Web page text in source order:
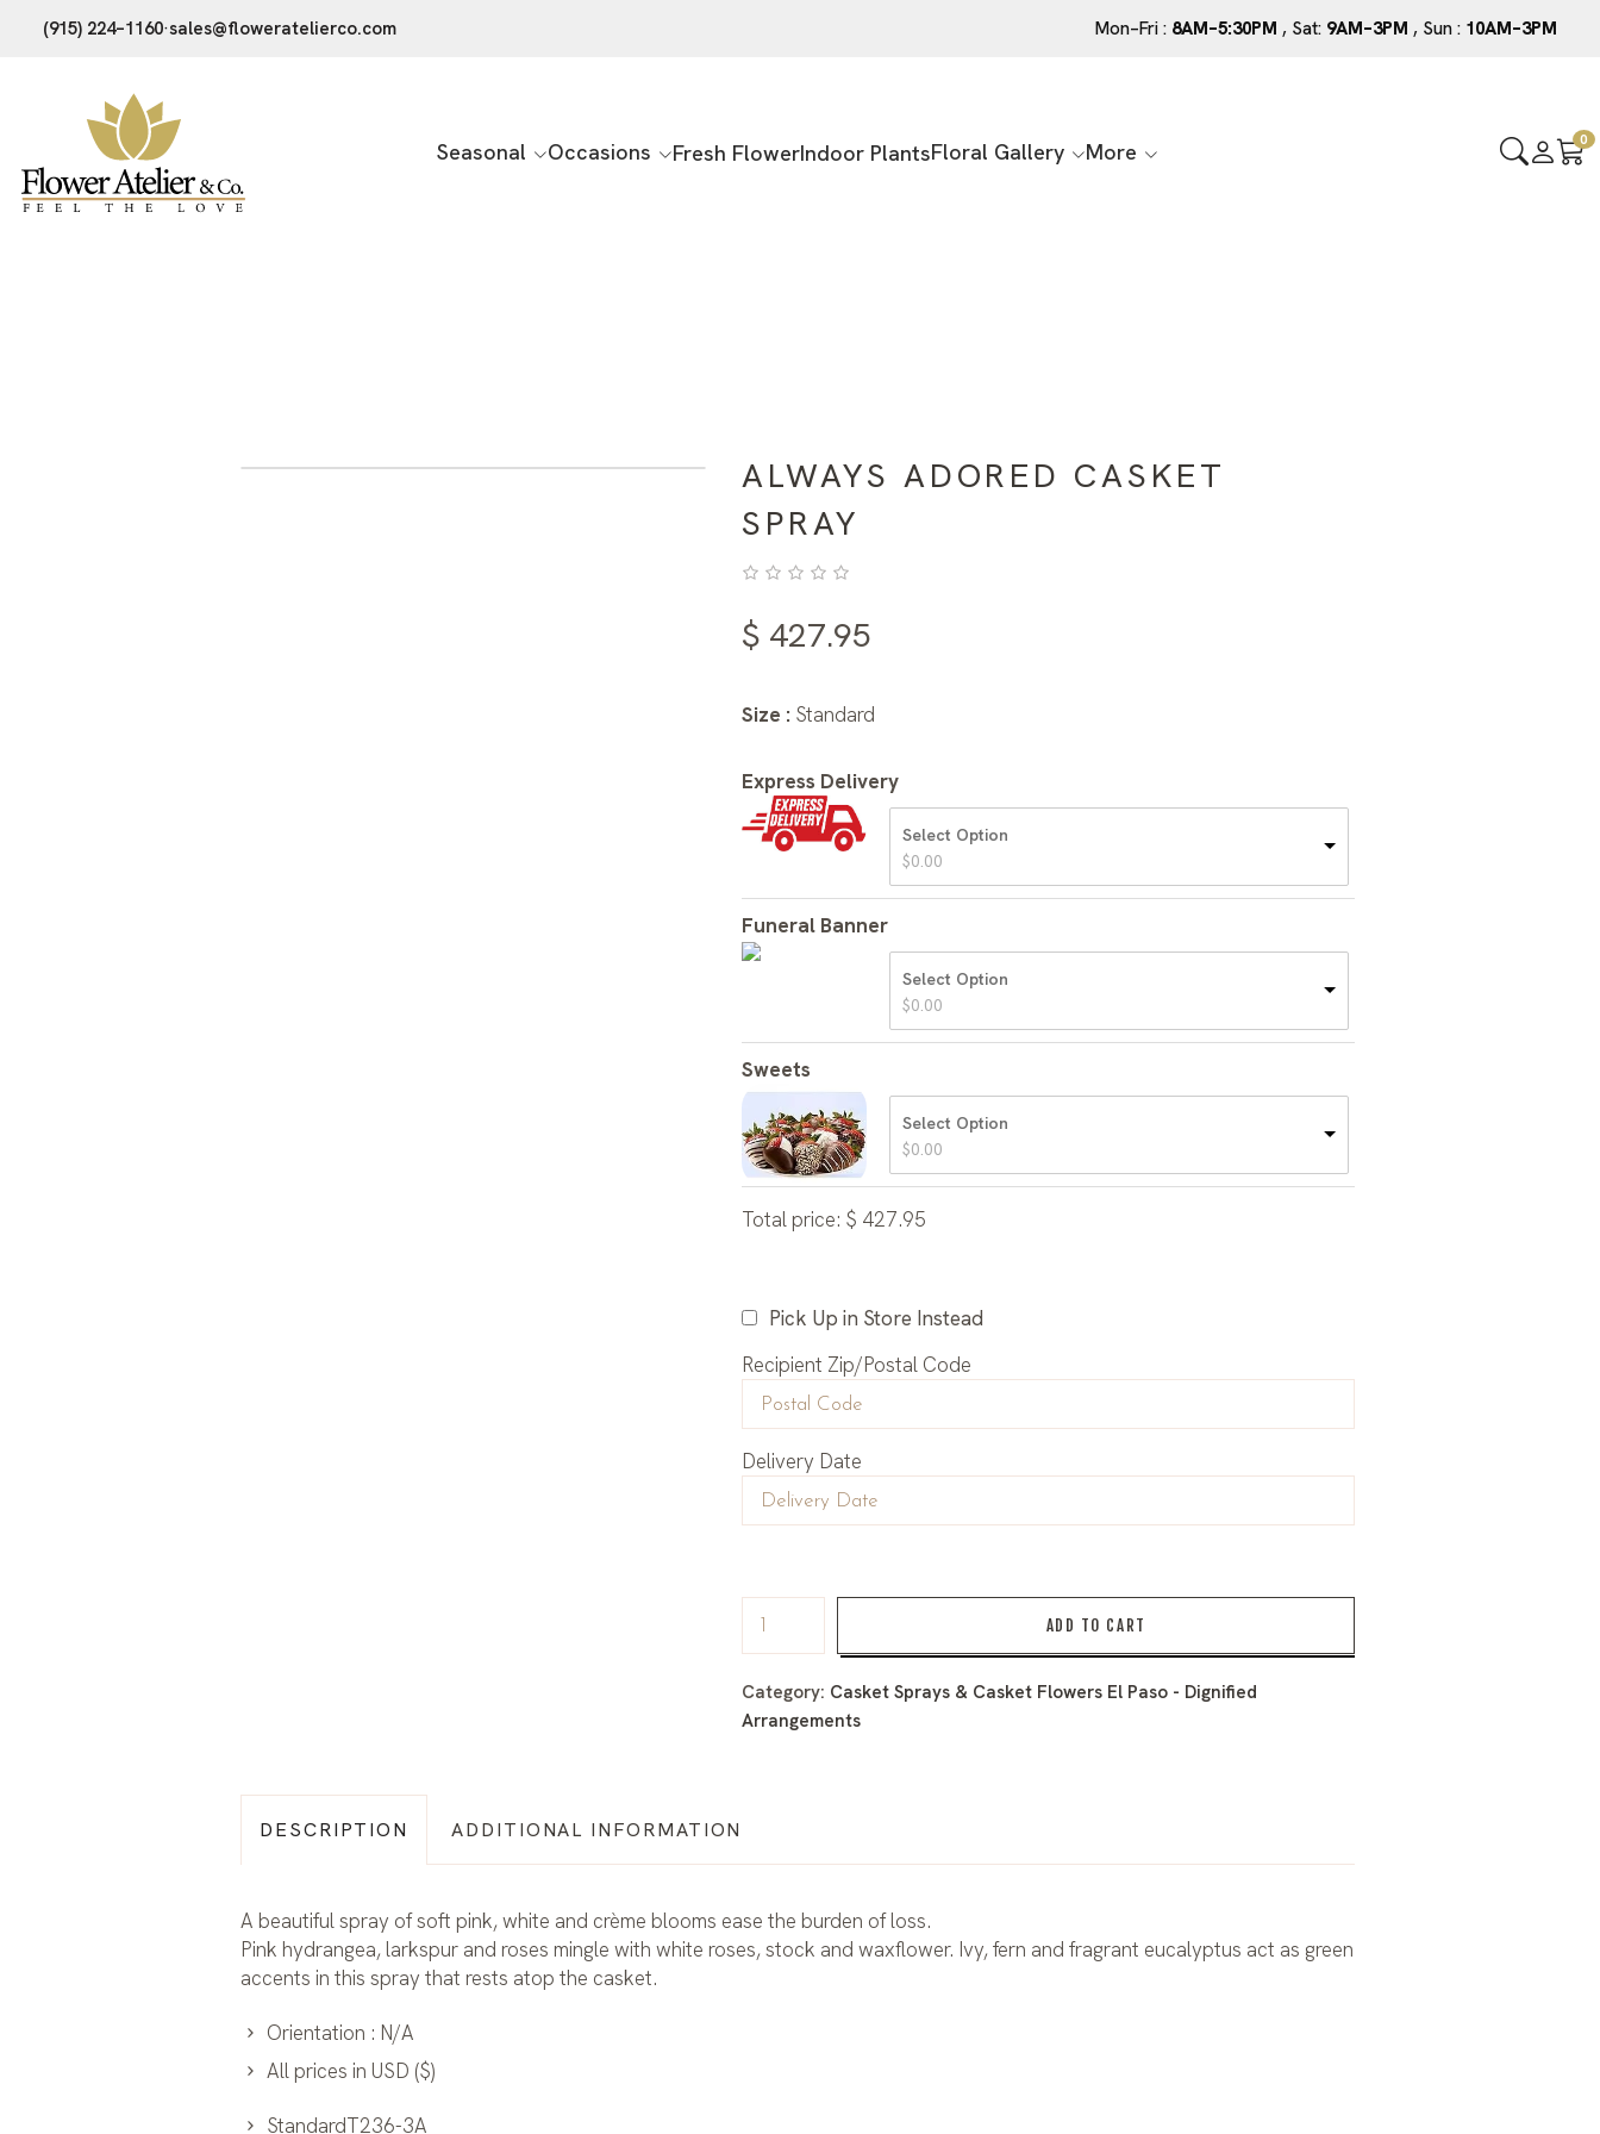
(915) 224–1160·sales@floweratelierco.com Mon–Fri : 8AM–5:30PM , Sat: 9AM–3PM , Sun : 10AM–3PM
Seasonal Occasions Fresh FlowerIndoor PlantsFloral Gallery More 0
ALWAYS ADORED CASKET
SPRAY
$ 427.95
Size : Standard
Express Delivery
Select Option
$0.00
Funeral Banner
Select Option
$0.00
Sweets
Select Option
$0.00
Total price: $ 427.95
Pick Up in Store Instead
Recipient Zip/Postal Code
Delivery Date
ADD TO CART
Category: Casket Sprays & Casket Flowers El Paso - Dignified
Arrangements
DESCRIPTION ADDITIONAL INFORMATION
A beautiful spray of soft pink, white and crème blooms ease the burden of loss.
Pink hydrangea, larkspur and roses mingle with white roses, stock and waxflower. Ivy, fern and fragrant eucalyptus act as green
accents in this spray that rests atop the casket.
Orientation : N/A
All prices in USD ($)
StandardT236-3A